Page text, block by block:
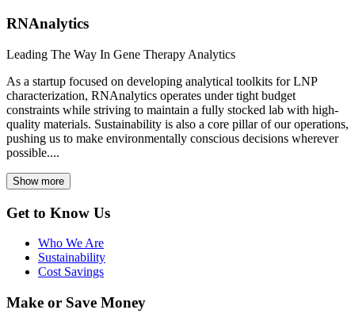
RNAnalytics
Leading The Way In Gene Therapy Analytics
As a startup focused on developing analytical toolkits for LNP
characterization, RNAnalytics operates under tight budget
constraints while striving to maintain a fully stocked lab with high-
quality materials. Sustainability is also a core pillar of our operations,
pushing us to make environmentally conscious decisions wherever
possible....
Show more
Get to Know Us
Who We Are
Sustainability
Cost Savings
Make or Save Money